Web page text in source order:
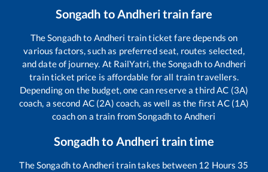
Songadh toAndheritrain fare
TheSongadhto Andheri train ticket fare depends on
various factors, such as preferred seat, routes selected,
and date of journey. At RailYatri, theSongadhtoAndheri
train ticket price is affordable for all train travellers.
Depending on the budget, one can reserve a third AC (3A)
coach, a second AC (2A) coach, as well as the first AC (1A)
coach on a train fromSongadhto Andheri
Songadhto Andheri train time
TheSongadhtoAndheri train takes between 12 Hours 35